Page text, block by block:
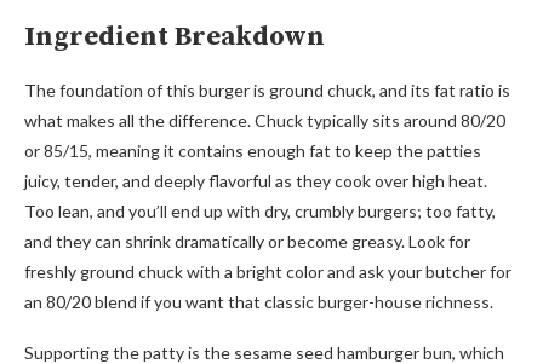
Ingredient Breakdown
The foundation of this burger is ground chuck, and its fat ratio is
what makes all the difference. Chuck typically sits around 80/20
or 85/15, meaning it contains enough fat to keep the patties
juicy, tender, and deeply flavorful as they cook over high heat.
Too lean, and you’ll end up with dry, crumbly burgers; too fatty,
and they can shrink dramatically or become greasy. Look for
freshly ground chuck with a bright color and ask your butcher for
an 80/20 blend if you want that classic burger-house richness.
Supporting the patty is the sesame seed hamburger bun, which